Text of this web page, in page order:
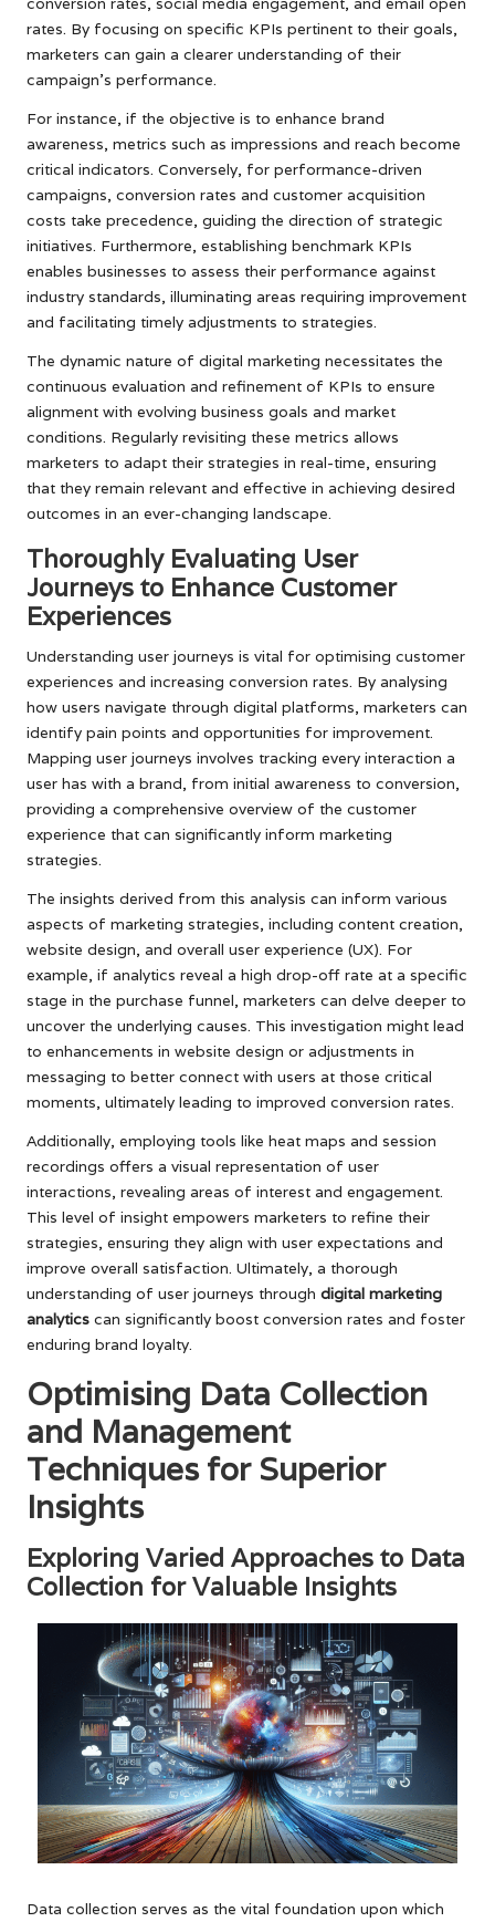
rates. By focusing on specific KPIs pertinent to their goals,
marketers can gain a clearer understanding of their
campaign’s performance.
For instance, if the objective is to enhance brand
awareness, metrics such as impressions and reach become
critical indicators. Conversely, for performance-driven
campaigns, conversion rates and customer acquisition
costs take precedence, guiding the direction of strategic
initiatives. Furthermore, establishing benchmark KPIs
enables businesses to assess their performance against
industry standards, illuminating areas requiring improvement
and facilitating timely adjustments to strategies.
The dynamic nature of digital marketing necessitates the
continuous evaluation and refinement of KPIs to ensure
alignment with evolving business goals and market
conditions. Regularly revisiting these metrics allows
marketers to adapt their strategies in real-time, ensuring
that they remain relevant and effective in achieving desired
outcomes in an ever-changing landscape.
Thoroughly Evaluating User
Journeys to Enhance Customer
Experiences
Understanding user journeys is vital for optimising customer
experiences and increasing conversion rates. By analysing
how users navigate through digital platforms, marketers can
identify pain points and opportunities for improvement.
Mapping user journeys involves tracking every interaction a
user has with a brand, from initial awareness to conversion,
providing a comprehensive overview of the customer
experience that can significantly inform marketing
strategies.
The insights derived from this analysis can inform various
aspects of marketing strategies, including content creation,
website design, and overall user experience (UX). For
example, if analytics reveal a high drop-off rate at a specific
stage in the purchase funnel, marketers can delve deeper to
uncover the underlying causes. This investigation might lead
to enhancements in website design or adjustments in
messaging to better connect with users at those critical
moments, ultimately leading to improved conversion rates.
Additionally, employing tools like heat maps and session
recordings offers a visual representation of user
interactions, revealing areas of interest and engagement.
This level of insight empowers marketers to refine their
strategies, ensuring they align with user expectations and
improve overall satisfaction. Ultimately, a thorough
understanding of user journeys through digital marketing
analytics can significantly boost conversion rates and foster
enduring brand loyalty.
Optimising Data Collection
and Management
Techniques for Superior
Insights
Exploring Varied Approaches to Data
Collection for Valuable Insights
Data collection serves as the vital foundation upon which